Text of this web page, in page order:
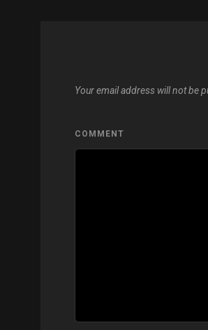
Your email address will not be
COMMENT